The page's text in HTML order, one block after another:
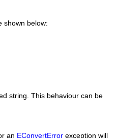
shown below:
string. This behaviour can be
an EConvertError exception will